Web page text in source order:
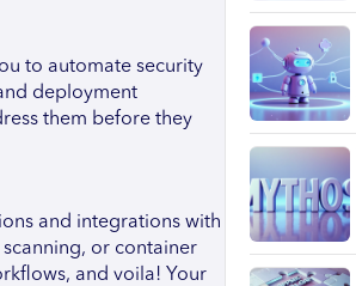
to automate security
deployment
them before they
and integrations with
or container
and voila! Your